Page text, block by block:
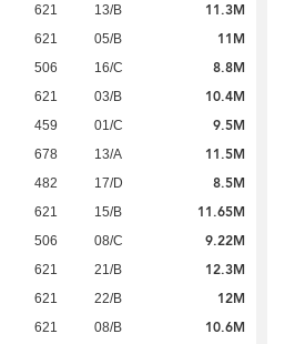
621 13/B 11.3M
621 05/B 11M
506 16/C 8.8M
621 03/B 10.4M
459 01/C 9.5M
678 13/A 11.5M
482 17/D 8.5M
621 15/B 11.65M
506 08/C 9.22M
621 21/B 12.3M
621 22/B 12M
621 08/B 10.6M